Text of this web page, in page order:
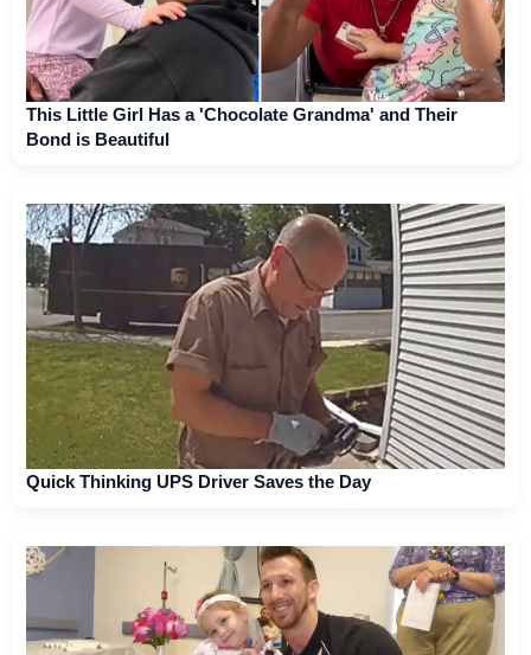
This Little Girl Has a 'Chocolate Grandma' and Their
Bond is Beautiful
Quick Thinking UPS Driver Saves the Day